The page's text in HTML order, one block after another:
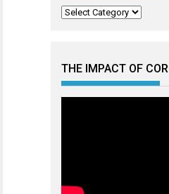
Categories
THE IMPACT OF